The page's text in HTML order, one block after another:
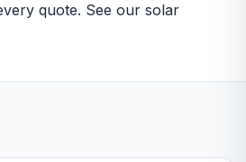
quote. See our solar